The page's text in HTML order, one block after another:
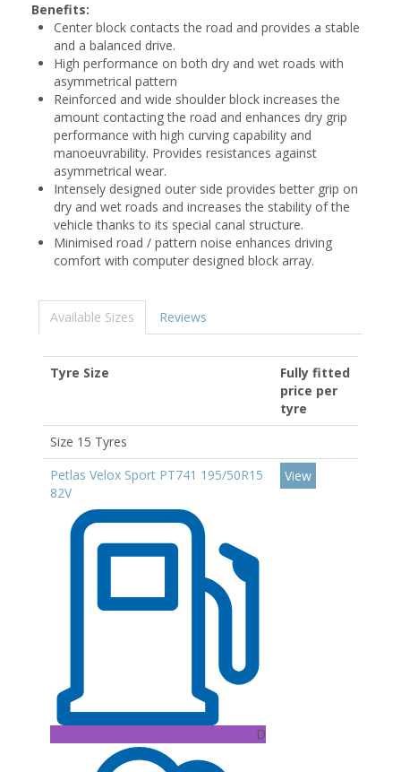
Benefits:
Center block contacts the road and provides a stable
and a balanced drive.
High performance on both dry and wet roads with
asymmetrical pattern
Reinforced and wide shoulder block increases the
amount contacting the road and enhances dry grip
performance with high curving capability and
manoeuvrability. Provides resistances against
asymmetrical wear.
Intensely designed outer side provides better grip on
dry and wet roads and increases the stability of the
vehicle thanks to its special canal structure.
Minimised road / pattern noise enhances driving
comfort with computer designed block array.
Available Sizes Reviews
Tyre Size
Fully fitted
price per
tyre
Size 15 Tyres
Petlas Velox Sport PT741 195/50R15
82V
D
View